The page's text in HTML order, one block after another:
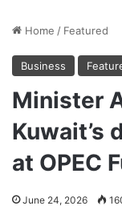
Home / Featured
Business
Minister
Kuwait’s
at OPEC
June 24, 2026